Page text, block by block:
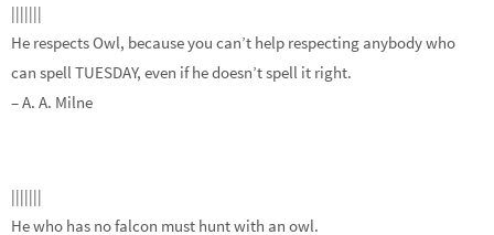
|||||||
He respects Owl, because you can’t help respecting anybody who
can spell TUESDAY, even if he doesn’t spell it right.
– A. A. Milne
|||||||
He who has no falcon must hunt with an owl.